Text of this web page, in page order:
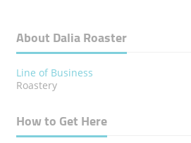
About Dalia Roaster
Line of Business
Roastery
How to Get Here